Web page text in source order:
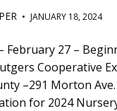
• JANUARY 18, 2024
February 27 –
Cooperative
–291 Morton
for 2024